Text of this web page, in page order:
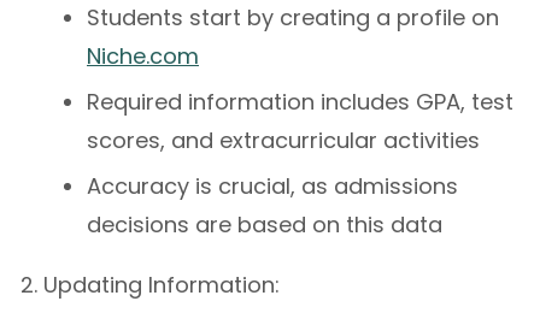
Students start by creating a profile on
Niche.com
Required information includes GPA, test
scores, and extracurricular activities
Accuracy is crucial, as admissions
decisions are based on this data
Updating Information: